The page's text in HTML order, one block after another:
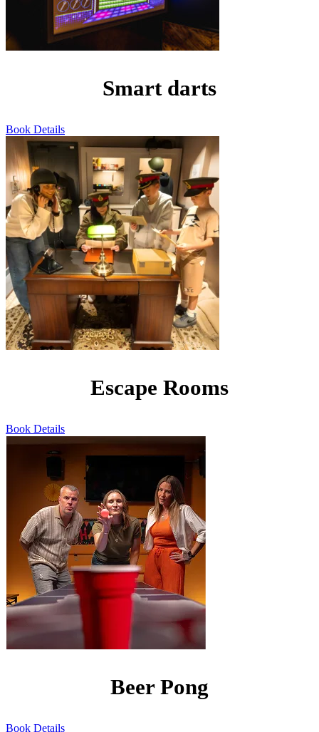
Smart darts
Book Details
Escape Rooms
Book Details
Beer Pong
Book Details